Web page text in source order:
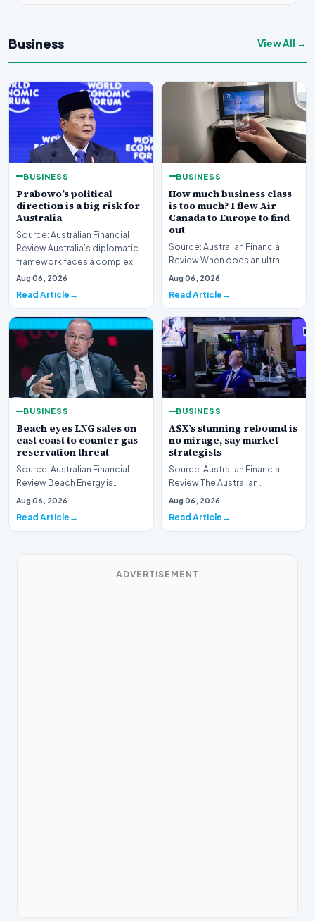
Business View All →
BUSINESS
Prabowo’s political
direction is a big risk for
Australia
Source: Australian Financial
Review Australia’s diplomatic
framework faces a complex
strategic puzz…
Aug 06, 2026
Read Article
BUSINESS
How much business class
is too much? I flew Air
Canada to Europe to find
out
Source: Australian Financial
Review When does an ultra-
long-haul journey cross the
Aug 06, 2026
Read Article
BUSINESS
Beach eyes LNG sales on
east coast to counter gas
reservation threat
Source: Australian Financial
Review Beach Energy is
actively exploring new
Aug 06, 2026
Read Article
BUSINESS
ASX’s stunning rebound is
no mirage, say market
strategists
Source: Australian Financial
Review The Australian
sharemarket is currently
Aug 06, 2026
Read Article
ADVERTISEMENT